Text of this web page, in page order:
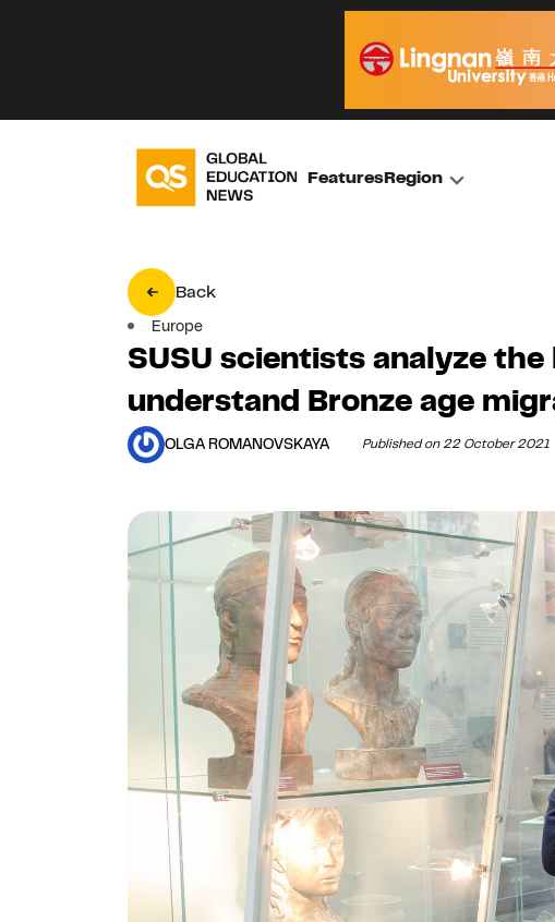
FeaturesRegion
Back
Europe
SUSU scientists analyze
understand Bronze age
OLGA ROMANOVSKAYA Published on 22 October 2021